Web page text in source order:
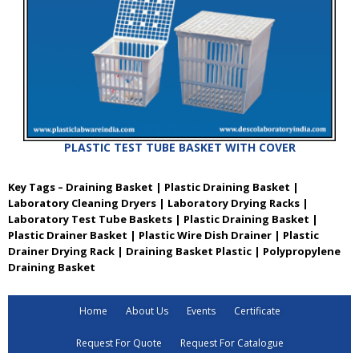
PLASTIC TEST TUBE BASKET WITH COVER
Key Tags – Draining Basket | Plastic Draining Basket |
Laboratory Cleaning Dryers | Laboratory Drying Racks |
Laboratory Test Tube Baskets | Plastic Draining Basket |
Plastic Drainer Basket | Plastic Wire Dish Drainer | Plastic
Drainer Drying Rack | Draining Basket Plastic | Polypropylene
Draining Basket
Home About Us Events Certificate
Request For Quote Request For Catalogue